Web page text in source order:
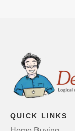
QUICK LINKS